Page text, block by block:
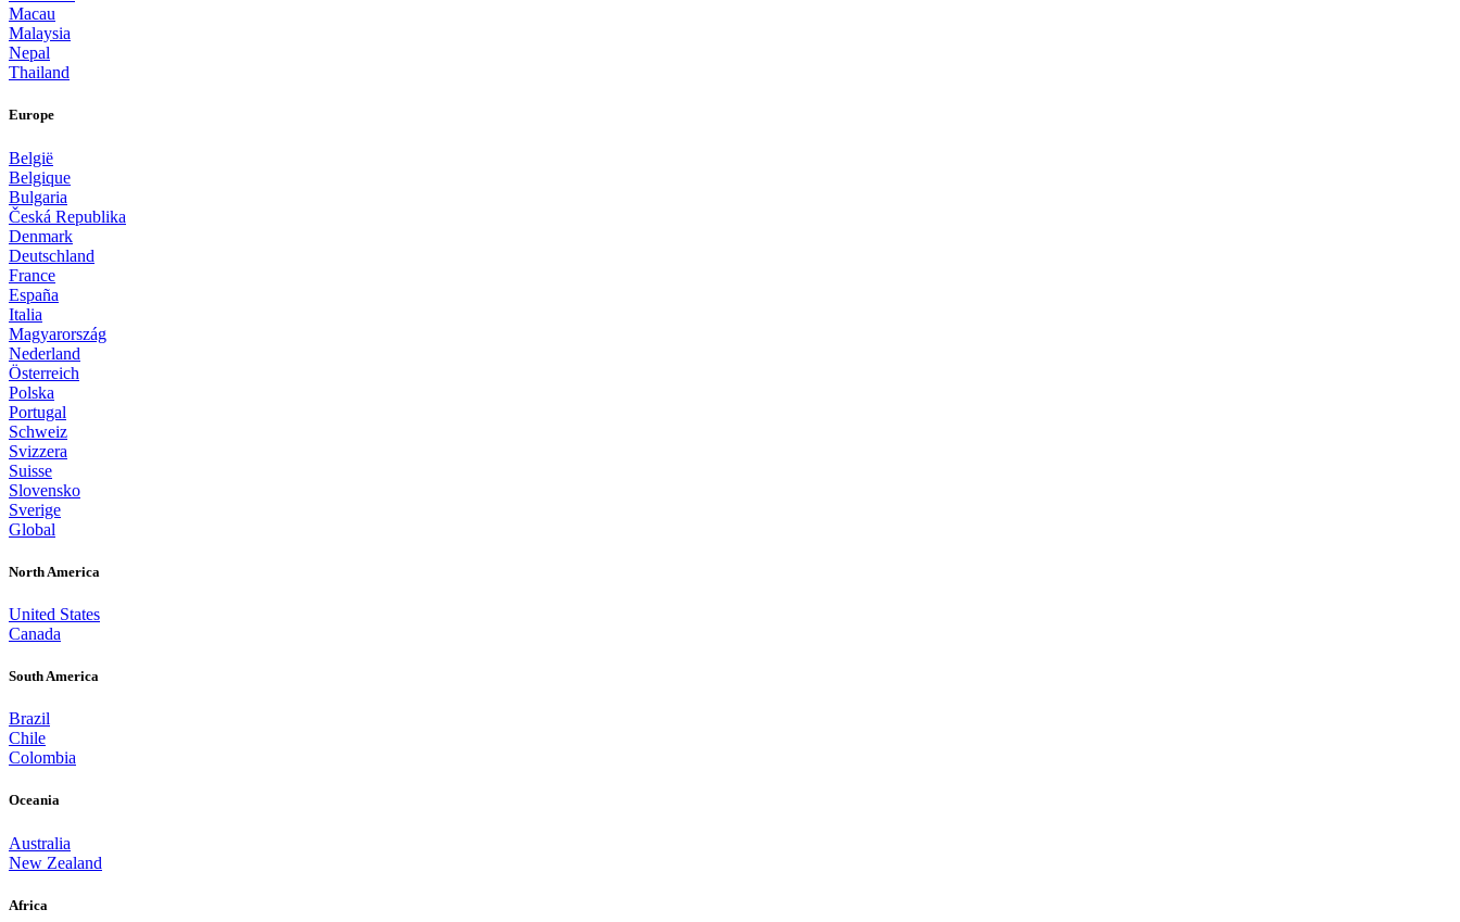
Macau
Malaysia
Nepal
Thailand
Europe
België
Belgique
Bulgaria
Česká Republika
Denmark
Deutschland
France
España
Italia
Magyarország
Nederland
Österreich
Polska
Portugal
Schweiz
Svizzera
Suisse
Slovensko
Sverige
Global
North America
United States
Canada
South America
Brazil
Chile
Colombia
Oceania
Australia
New Zealand
Africa